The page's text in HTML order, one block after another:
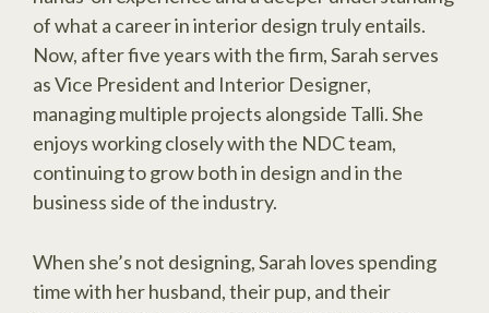
of what a career in interior design truly entails.
Now, after five years with the firm, Sarah serves
as Vice President and Interior Designer,
managing multiple projects alongside Talli. She
enjoys working closely with the NDC team,
continuing to grow both in design and in the
business side of the industry.
When she’s not designing, Sarah loves spending
time with her husband, their pup, and their